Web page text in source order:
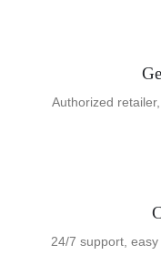
Authorized
24/7 support,